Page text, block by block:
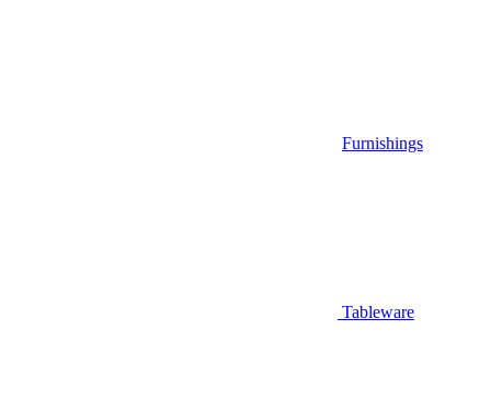
Furnishings
Tableware